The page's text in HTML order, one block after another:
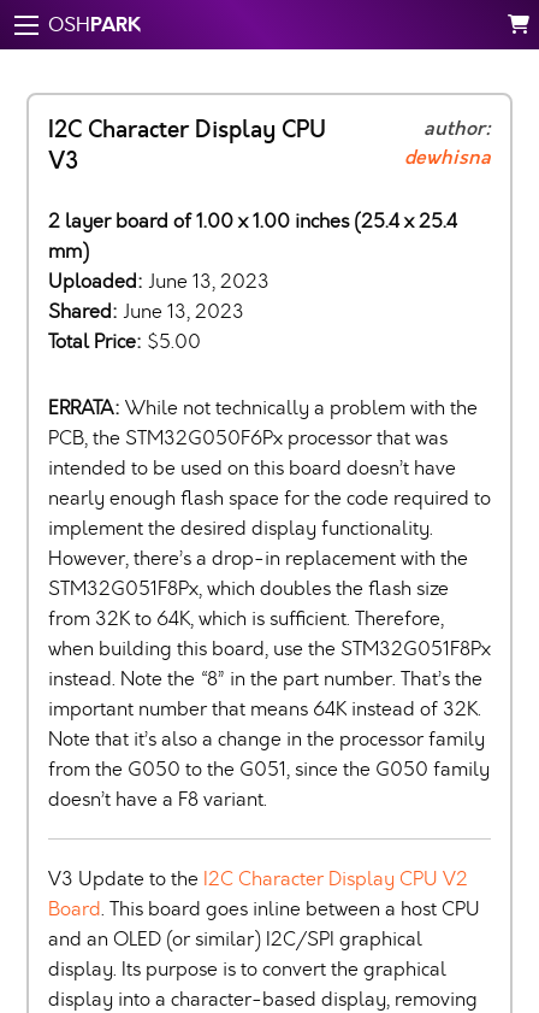
OSHPARK
I2C Character Display CPU
V3
author:
dewhisna
2 layer board of 1.00 x 1.00 inches (25.4 x 25.4
mm)
Uploaded: June 13, 2023
Shared: June 13, 2023
Total Price: $5.00
ERRATA: While not technically a problem with the
PCB, the STM32G050F6Px processor that was
intended to be used on this board doesn’t have
nearly enough flash space for the code required to
implement the desired display functionality.
However, there’s a drop-in replacement with the
STM32G051F8Px, which doubles the flash size
from 32K to 64K, which is sufficient. Therefore,
when building this board, use the STM32G051F8Px
instead. Note the “8” in the part number. That’s the
important number that means 64K instead of 32K.
Note that it’s also a change in the processor family
from the G050 to the G051, since the G050 family
doesn’t have a F8 variant.
V3 Update to the I2C Character Display CPU V2
Board. This board goes inline between a host CPU
and an OLED (or similar) I2C/SPI graphical
display. Its purpose is to convert the graphical
display into a character-based display, removing